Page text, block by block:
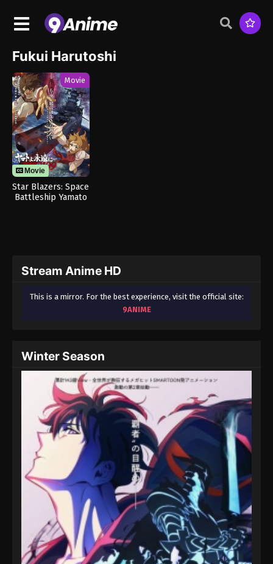
Fukui Harutoshi
Movie
Movie
Star Blazers: Space
Battleship Yamato
Stream Anime HD
This is a mirror. For the best experience, visit the official site:
9ANIME
Winter Season